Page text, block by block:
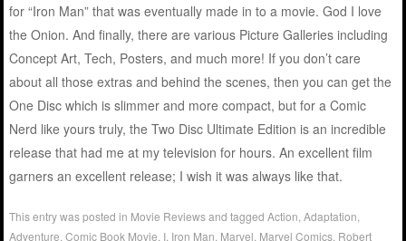
for “Iron Man” that was eventually made in to a movie. God I love
the Onion. And finally, there are various Picture Galleries including
Concept Art, Tech, Posters, and much more! If you don’t care
about all those extras and behind the scenes, then you can get the
One Disc which is slimmer and more compact, but for a Comic
Nerd like yours truly, the Two Disc Ultimate Edition is an incredible
release that had me at my television for hours. An excellent film
garners an excellent release; I wish it was always like that.
This entry was posted in Movie Reviewsand taggedAction ,Adaptation
Adventure ,Comic Book Movie I Iron Man Marvel Marvel Comics Robert